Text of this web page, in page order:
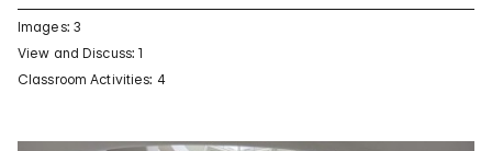
Images: 3
View and Discuss: 1
Classroom Activities: 4